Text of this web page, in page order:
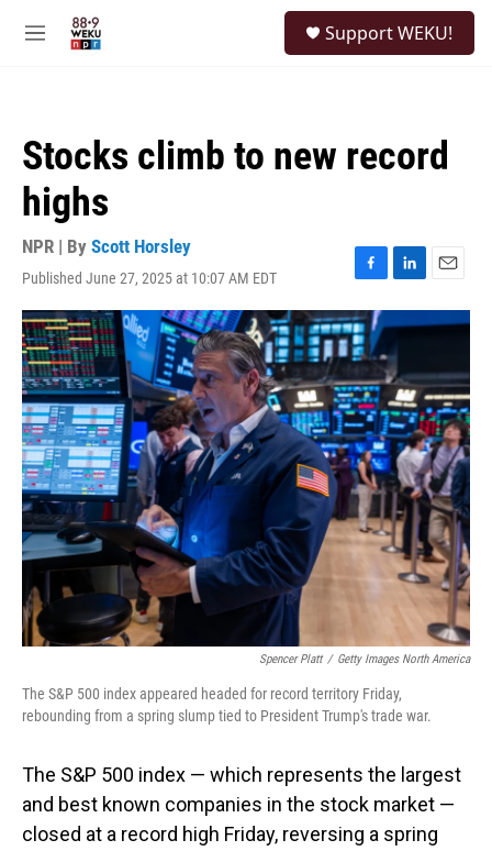
M
Support WEKU!
Stocks climb to new record
highs
NPR | By Scott Horsley
Published June 27, 2025 at 10:07 AM EDT
F
a
c
e
b
o
o
k
L
i
n
k
e
d
I
n
E
m
a
l
Spencer Platt / Getty Images North America
The S&P 500 index appeared headed for record territory Friday,
rebounding from a spring slump tied to President Trump's trade war.
The S&P 500 index — which represents the largest
and best known companies in the stock market —
closed at a record high Friday, reversing a spring